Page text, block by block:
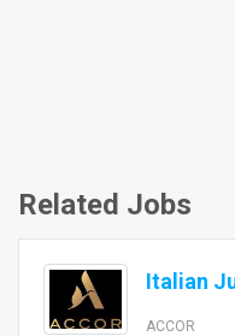
Related Jobs
Italian
ACCOR